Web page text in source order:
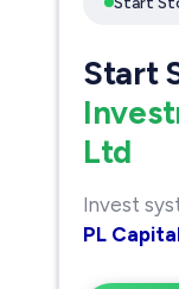
Start
Ltd
Invest
PL